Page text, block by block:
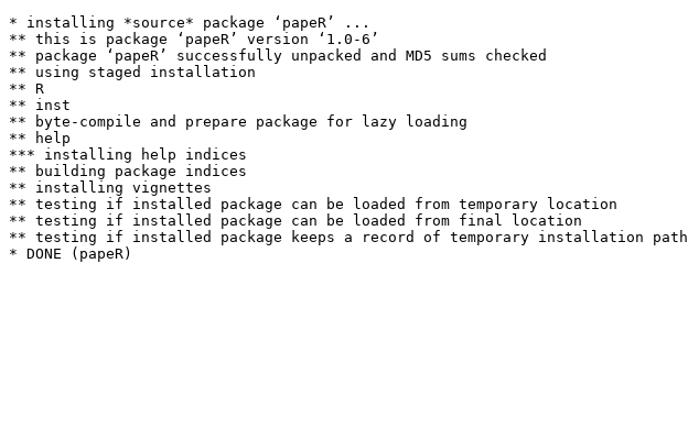
* installing *source* package ‘papeR’ ...
** this is package ‘papeR’ version ‘1.0-6’
** package ‘papeR’ successfully unpacked and MD5 sums checked
** using staged installation
** R
** inst
** byte-compile and prepare package for lazy loading
** help
*** installing help indices
** building package indices
** installing vignettes
** testing if installed package can be loaded from temporary location
** testing if installed package can be loaded from final location
** testing if installed package keeps a record of temporary installation path